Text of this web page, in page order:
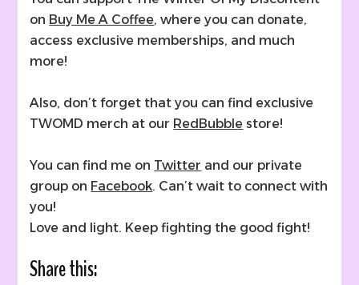
on Buy Me A Coffee, where you can donate,
access exclusive memberships, and much
more!
Also, don’t forget that you can find exclusive
TWOMD merch at our RedBubble store!
You can find me on Twitter and our private
group on Facebook. Can’t wait to connect with
you!
Love and light. Keep fighting the good fight!
Share this: